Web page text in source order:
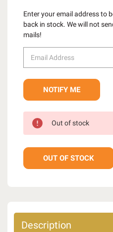
Enter your email address to
back in stock. We will not
mails!
Out of stock
OUT OF STOCK
Description